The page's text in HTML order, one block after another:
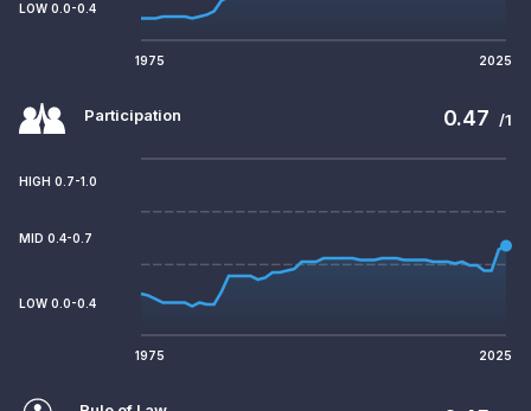
LOW 0.0-0.4
1975 2025
Participation 0.47 /1
HIGH 0.7-1.0
MID 0.4-0.7
LOW 0.0-0.4
1975 2025